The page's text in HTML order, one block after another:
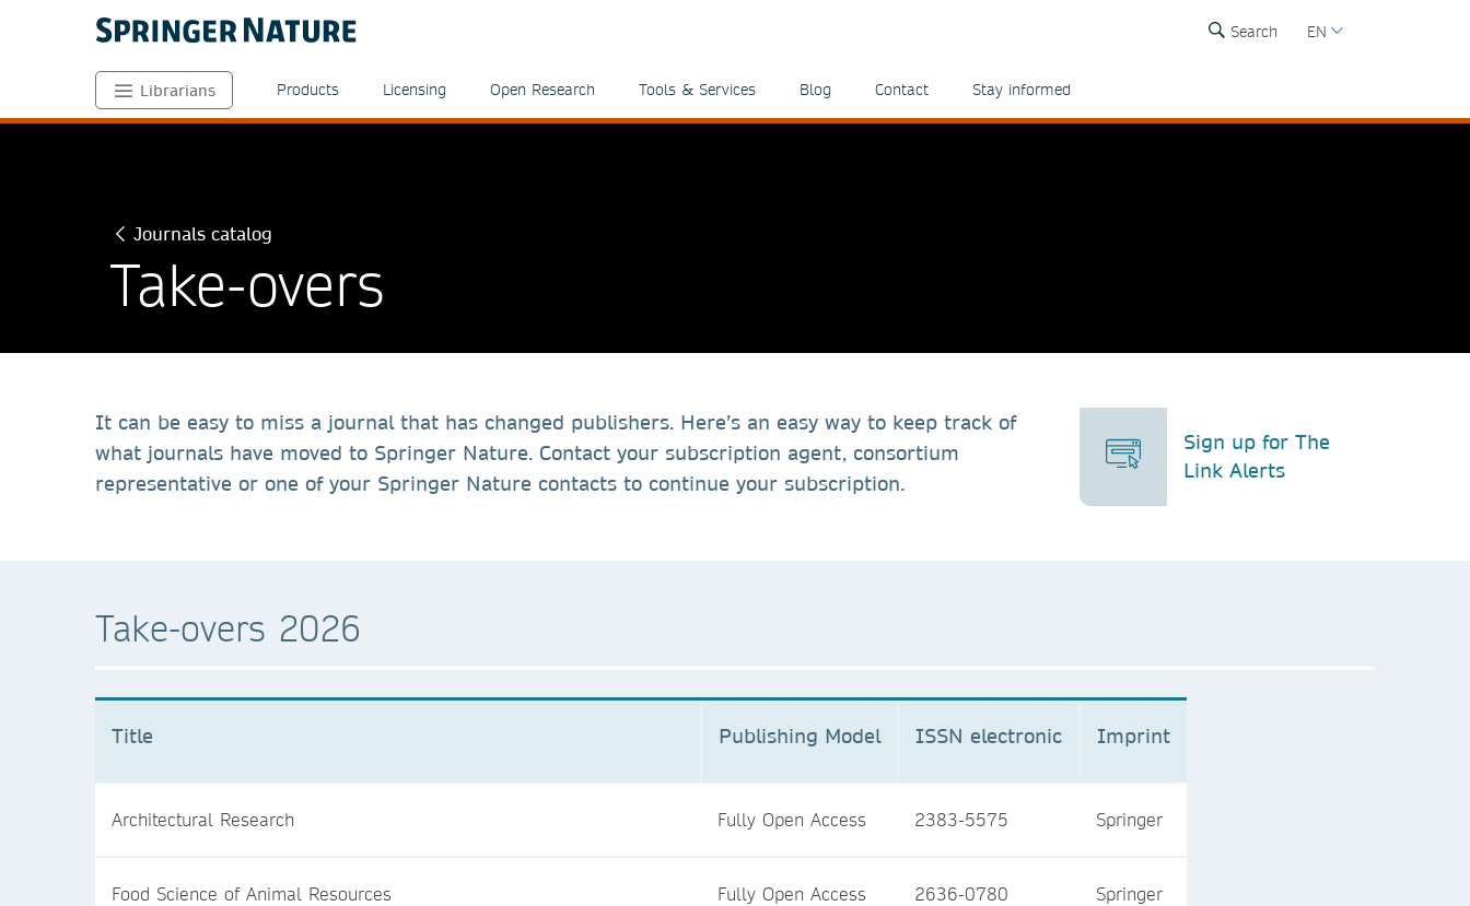
Search EN
Librarians Products Licensing Open Research Tools & Services Blog Contact Stay informed
Journals catalog
Take-overs
It can be easy to miss a journal that has changed publishers. Here’s an easy way to keep track of
what journals have moved to Springer Nature. Contact your subscription agent, consortium
representative or one of your Springer Nature contacts to continue your subscription.
Sign up for The
Link Alerts
Take-overs 2026
Title Publishing Model ISSN electronic Imprint
Architectural Research Fully Open Access 2383-5575 Springer
Food Science of Animal Resources Fully Open Access 2636-0780 Springer